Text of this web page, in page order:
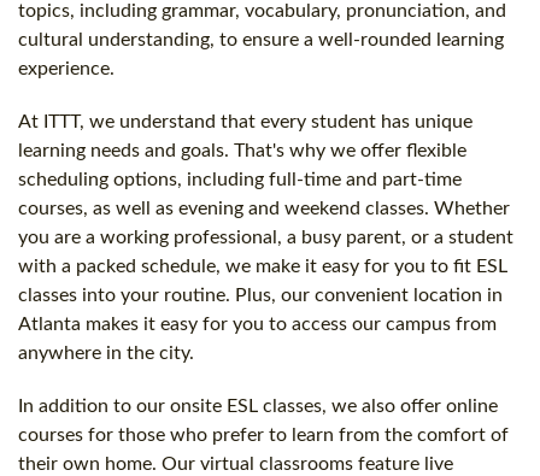
topics, including grammar, vocabulary, pronunciation, and
cultural understanding, to ensure a well-rounded learning
experience.
At ITTT, we understand that every student has unique
learning needs and goals. That's why we offer flexible
scheduling options, including full-time and part-time
courses, as well as evening and weekend classes. Whether
you are a working professional, a busy parent, or a student
with a packed schedule, we make it easy for you to fit ESL
classes into your routine. Plus, our convenient location in
Atlanta makes it easy for you to access our campus from
anywhere in the city.
In addition to our onsite ESL classes, we also offer online
courses for those who prefer to learn from the comfort of
their own home. Our virtual classrooms feature live